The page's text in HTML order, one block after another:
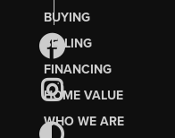
BUYING
SELLING
FINANCING
HOME VALUE
WHO WE ARE